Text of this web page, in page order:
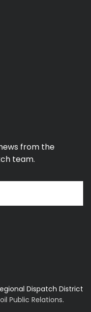
from the
team.
Dispatch District
Public Relations.